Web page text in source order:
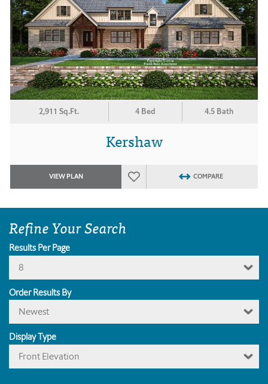
2,911 Sq.Ft. 4 Bed 4.5 Bath
Kershaw
VIEW PLAN COMPARE
Refine Your Search
Results Per Page
8
Order Results By
Newest
Display Type
Front Elevation